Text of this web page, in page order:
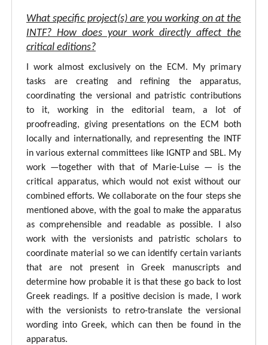
What specific project(s) are you working on at the
INTF? How does your work directly affect the
critical editions?
I work almost exclusively on the ECM. My primary
tasks are creating and refining the apparatus,
coordinating the versional and patristic contributions
to it, working in the editorial team, a lot of
proofreading, giving presentations on the ECM both
locally and internationally, and representing the INTF
in various external committees like IGNTP and SBL. My
work —together with that of Marie-Luise — is the
critical apparatus, which would not exist without our
combined efforts. We collaborate on the four steps she
mentioned above, with the goal to make the apparatus
as comprehensible and readable as possible. I also
work with the versionists and patristic scholars to
coordinate material so we can identify certain variants
that are not present in Greek manuscripts and
determine how probable it is that these go back to lost
Greek readings. If a positive decision is made, I work
with the versionists to retro-translate the versional
wording into Greek, which can then be found in the
apparatus.